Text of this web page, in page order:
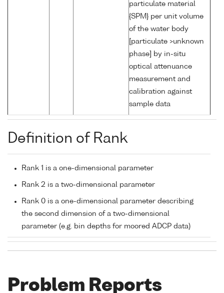
particulate material
{SPM} per unit volume
of the water body
[particulate >unknown
phase] by in-situ
optical attenuance
measurement and
calibration against
sample data
Definition of Rank
Rank 1 is a one-dimensional parameter
Rank 2 is a two-dimensional parameter
Rank 0 is a one-dimensional parameter describing
the second dimension of a two-dimensional
parameter (e.g. bin depths for moored ADCP data)
Problem Reports